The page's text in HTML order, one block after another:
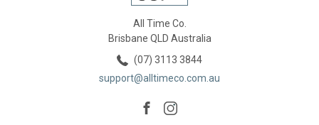
All Time Co.
Brisbane QLD Australia
(07) 3113 3844
support@alltimeco.com.au